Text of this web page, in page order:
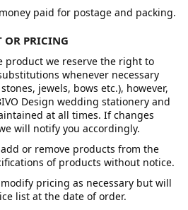
paid for postage and packing.
OR PRICING
product we reserve the right to
whenever necessary
jewels, bows etc.), however,
Design wedding stationery and
at all times. If changes
will notify you accordingly.
or remove products from the
of products without notice.
pricing as necessary but will
list at the date of order.